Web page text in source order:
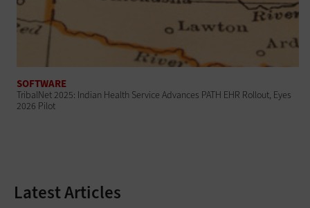
SOFTWARE
TribalNet 2025: Indian Health Service Advances PATH EHR Rollout, Eyes
2026 Pilot
Latest Articles